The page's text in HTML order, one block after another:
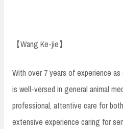
【Wang Ke-jie】
With over 7 years of experience
is well-versed in general animal
professional, attentive care for
extensive experience caring for